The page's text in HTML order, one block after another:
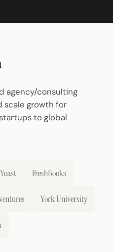
agency/consulting
scale growth for
to global
Yoast FreshBooks
York University